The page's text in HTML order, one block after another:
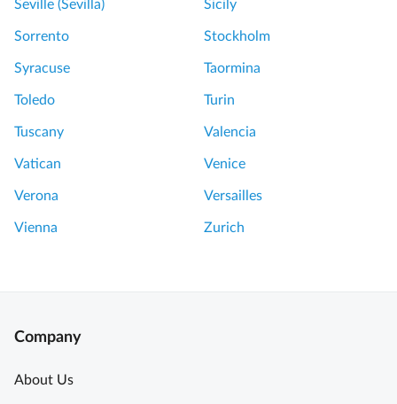
Seville (Sevilla) Sicily
Sorrento Stockholm
Syracuse Taormina
Toledo Turin
Tuscany Valencia
Vatican Venice
Verona Versailles
Vienna Zurich
Company
About Us